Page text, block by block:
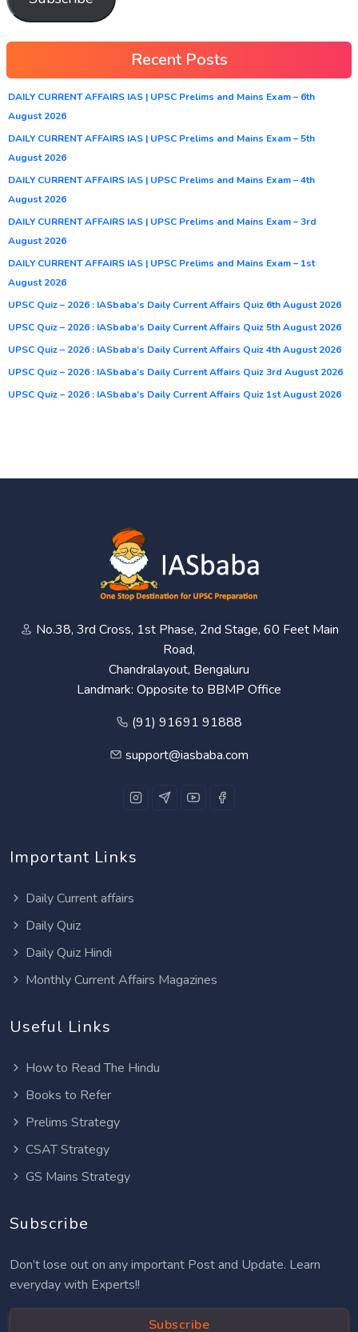
Recent Posts
DAILY CURRENT AFFAIRS IAS | UPSC Prelims and Mains Exam – 6th
August 2026
DAILY CURRENT AFFAIRS IAS | UPSC Prelims and Mains Exam – 5th
August 2026
DAILY CURRENT AFFAIRS IAS | UPSC Prelims and Mains Exam – 4th
August 2026
DAILY CURRENT AFFAIRS IAS | UPSC Prelims and Mains Exam – 3rd
August 2026
DAILY CURRENT AFFAIRS IAS | UPSC Prelims and Mains Exam – 1st
August 2026
UPSC Quiz – 2026 : IASbaba’s Daily Current Affairs Quiz 6th August 2026
UPSC Quiz – 2026 : IASbaba’s Daily Current Affairs Quiz 5th August 2026
UPSC Quiz – 2026 : IASbaba’s Daily Current Affairs Quiz 4th August 2026
UPSC Quiz – 2026 : IASbaba’s Daily Current Affairs Quiz 3rd August 2026
UPSC Quiz – 2026 : IASbaba’s Daily Current Affairs Quiz 1st August 2026
No.38, 3rd Cross, 1st Phase, 2nd Stage, 60 Feet Main
Road,
Chandralayout, Bengaluru
Landmark: Opposite to BBMP Office
(91) 91691 91888
support@iasbaba.com
Important Links
Daily Current affairs
Daily Quiz
Daily Quiz Hindi
Monthly Current Affairs Magazines
Useful Links
How to Read The Hindu
Books to Refer
Prelims Strategy
CSAT Strategy
GS Mains Strategy
Subscribe
Don’t lose out on any important Post and Update. Learn
everyday with Experts!!
Subscribe